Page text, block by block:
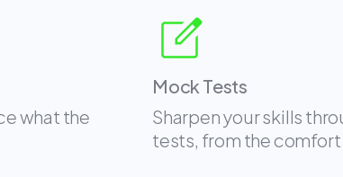
what the
Mock Tests
Sharpen your skills
tests, from the comfort